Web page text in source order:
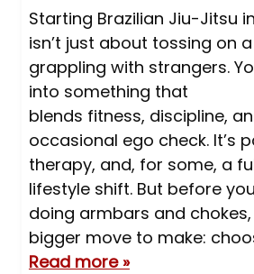
Starting Brazilian Jiu-Jitsu
isn’t just about tossing on
grappling with strangers.
into something that
blends fitness, discipline,
occasional ego check. It’s
therapy, and, for some, a
lifestyle shift. But before
doing armbars and chokes,
bigger move to make:
Read more »